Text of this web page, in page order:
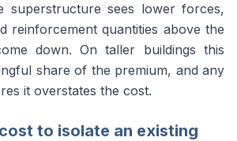
superstructure sees lower forces,
reinforcement quantities above the
down. On taller buildings this
share of the premium, and any
it overstates the cost.
to isolate an existing